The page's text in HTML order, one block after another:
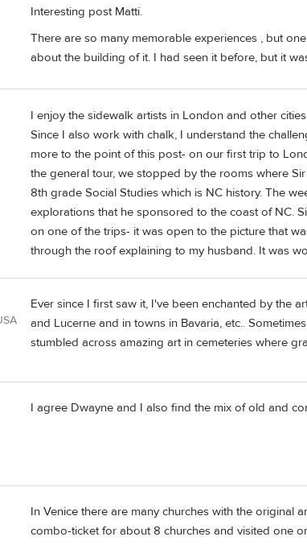
Interesting post Matti.
There are so many memorable experiences , but
about the building of it. I had seen it before, but it
I enjoy the sidewalk artists in London and other
Since I also work with chalk, I understand the
more to the point of this post- on our first trip to
the general tour, we stopped by the rooms where
8th grade Social Studies which is NC history. The
explorations that he sponsored to the coast of NC.
on one of the trips- it was open to the picture that
through the roof explaining to my husband. It was
Ever since I first saw it, I've been enchanted by the
and Lucerne and in towns in Bavaria, etc..
stumbled across amazing art in cemeteries where
I agree Dwayne and I also find the mix of old and
In Venice there are many churches with the original
combo-ticket for about 8 churches and visited one